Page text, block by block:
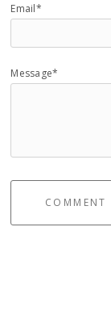
Email*
Message*
COMMENT